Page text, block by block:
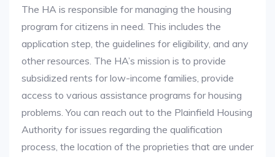
The HA is responsible for managing the housing
program for citizens in need. This includes the
application step, the guidelines for eligibility, and any
other resources. The HA’s mission is to provide
subsidized rents for low-income families, provide
access to various assistance programs for housing
problems. You can reach out to the Plainfield Housing
Authority for issues regarding the qualification
process, the location of the proprieties that are under